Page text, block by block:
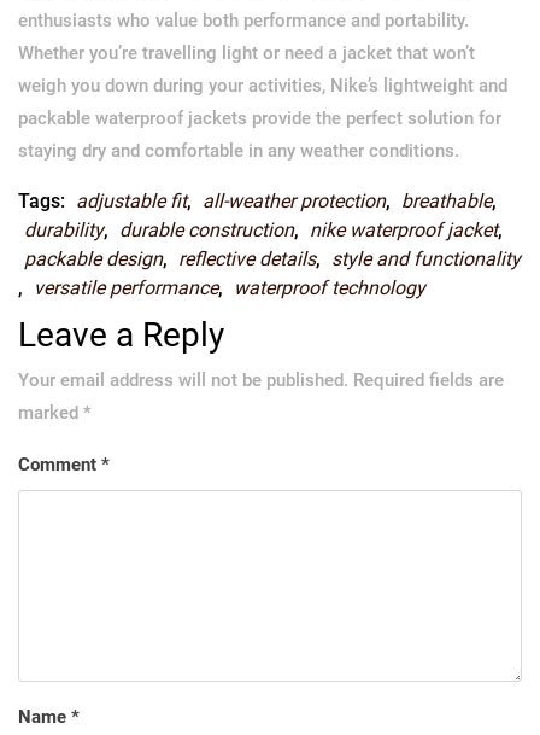
enthusiasts who value both performance and portability.
Whether you’re travelling light or need a jacket that won’t
weigh you down during your activities, Nike’s lightweight and
packable waterproof jackets provide the perfect solution for
staying dry and comfortable in any weather conditions.
Tags: adjustable fit, all-weather protection, breathable,
durability, durable construction, nike waterproof jacket,
packable design, reflective details, style and functionality
,
versatile performance, waterproof technology
Leave a Reply
Your email address will not be published. Required fields are
marked *
Comment *
Name *